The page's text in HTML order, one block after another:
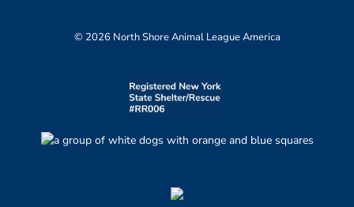
© 2026 North Shore Animal League America